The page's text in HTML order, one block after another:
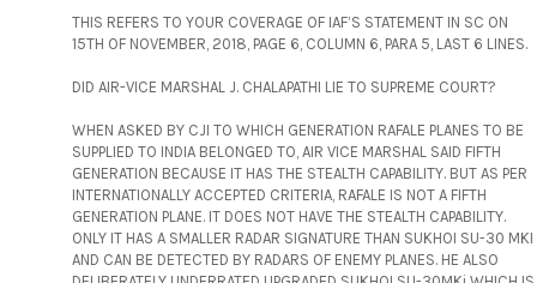
THIS REFERS TO YOUR COVERAGE OF IAF’S STATEMENT IN SC ON
15TH OF NOVEMBER, 2018, PAGE 6, COLUMN 6, PARA 5, LAST 6 LINES.
DID AIR-VICE MARSHAL J. CHALAPATHI LIE TO SUPREME COURT?
WHEN ASKED BY CJI TO WHICH GENERATION RAFALE PLANES TO BE
SUPPLIED TO INDIA BELONGED TO, AIR VICE MARSHAL SAID FIFTH
GENERATION BECAUSE IT HAS THE STEALTH CAPABILITY. BUT AS PER
INTERNATIONALLY ACCEPTED CRITERIA, RAFALE IS NOT A FIFTH
GENERATION PLANE. IT DOES NOT HAVE THE STEALTH CAPABILITY.
ONLY IT HAS A SMALLER RADAR SIGNATURE THAN SUKHOI SU-30 MKI
AND CAN BE DETECTED BY RADARS OF ENEMY PLANES. HE ALSO